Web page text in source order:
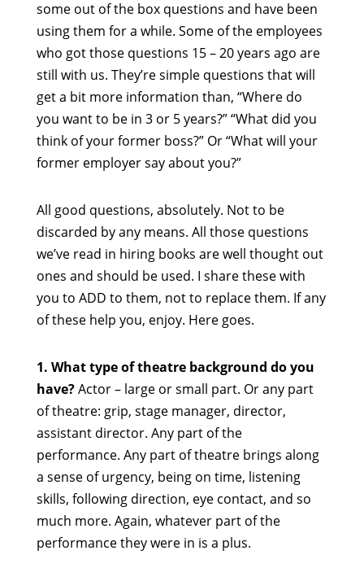
some out of the box questions and have been
using them for a while. Some of the employees
who got those questions 15 – 20 years ago are
still with us. They’re simple questions that will
get a bit more information than, “Where do
you want to be in 3 or 5 years?” “What did you
think of your former boss?” Or “What will your
former employer say about you?”
All good questions, absolutely. Not to be
discarded by any means. All those questions
we’ve read in hiring books are well thought out
ones and should be used. I share these with
you to ADD to them, not to replace them. If any
of these help you, enjoy. Here goes.
1. What type of theatre background do you
have?Actor – large or small part. Or any part
of theatre: grip, stage manager, director,
assistant director. Any part of the
performance. Any part of theatre brings along
a sense of urgency, being on time, listening
skills, following direction, eye contact, and so
much more. Again, whatever part of the
performance they were in is a plus.